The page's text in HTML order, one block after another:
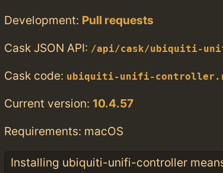
Development: Pull requests
Cask JSON API: /api/cask/ubiquiti-
Cask code: ubiquiti-unifi-
Current version: 10.4.57
Requirements: macOS
Installing ubiquiti-unifi-controller